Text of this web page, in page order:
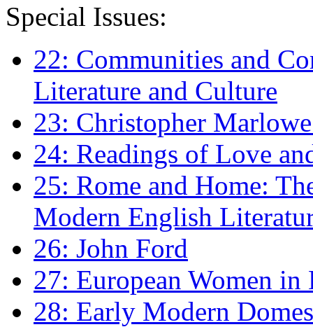
Special Issues:
22: Communities and
Literature and Culture
23: Christopher
24: Readings of Love
25: Rome and Home:
Modern English
26: John Ford
27: European Women
28: Early Modern